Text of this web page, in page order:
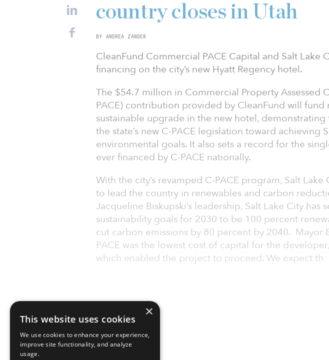
country closes in Utah
BY ANDREA ZANDER
CleanFund Commercial PACE Capital and Salt Lake
financing on the city’s new Hyatt Regency hotel.
The $54.7 million in Commercial Property Assessed
PACE) contribution provided by CleanFund will fund
sustainable upgrade in the new hotel,
the state’s new C-PACE legislation toward achieving
environmental goals. It also sets a record for the
ever financed by C-PACE nationally.
With the city’s revamped C-PACE program, Salt
to lead the country in renewables and carbon
Jacqueline Biskupski’s leadership, Salt Lake City has
sustainability goals for 2030 to be 100 percent
cut carbon emissions by 80 percent by 2040. Mayor
PACE was the lowest cost of capital for the
which enabled the project to proceed. We expect th
×
This website uses cookies
We use cookies to enhance your experience,
improve site functionality, and analyze
usage.